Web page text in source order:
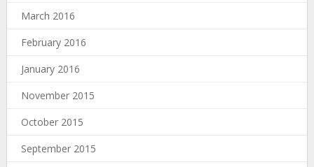
March 2016
February 2016
January 2016
November 2015
October 2015
September 2015